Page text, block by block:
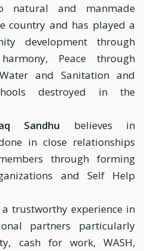
natural and manmade
country and has played a
development through
Peace through
and Sanitation and
destroyed in the
Sandhu believes in
in close relationships
through forming
and Self Help
a trustworthy experience in
partners particularly
cash for work, WASH,